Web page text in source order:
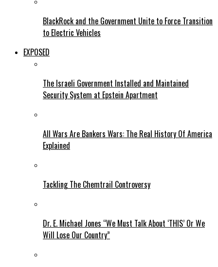
BlackRock and the Government Unite to Force Transition
to Electric Vehicles
EXPOSED
The Israeli Government Installed and Maintained
Security System at Epstein Apartment
All Wars Are Bankers Wars: The Real History Of America
Explained
Tackling The Chemtrail Controversy
Dr. E. Michael Jones “We Must Talk About ‘THIS’ Or We
Will Lose Our Country”